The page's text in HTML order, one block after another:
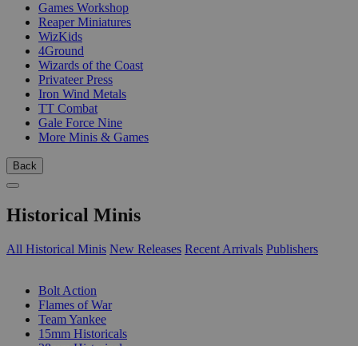
Games Workshop
Reaper Miniatures
WizKids
4Ground
Wizards of the Coast
Privateer Press
Iron Wind Metals
TT Combat
Gale Force Nine
More Minis & Games
Back
Historical Minis
All Historical Minis New Releases Recent Arrivals Publishers
Bolt Action
Flames of War
Team Yankee
15mm Historicals